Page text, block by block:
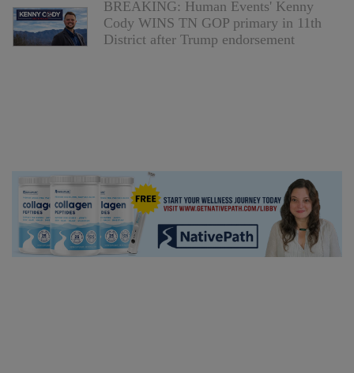
BREAKING: Human Events' Kenny
Cody WINS TN GOP primary in 11th
District after Trump endorsement